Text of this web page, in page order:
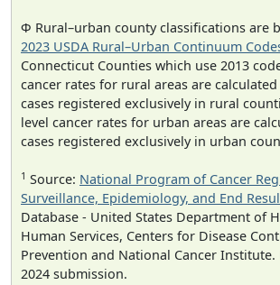
Φ Rural–urban county classifications are
2023 USDA Rural–Urban Continuum
Connecticut Counties which use 2013
cancer rates for rural areas are
cases registered exclusively in rural
level cancer rates for urban areas are
cases registered exclusively in urban
1 Source: National Program of Cancer
Surveillance, Epidemiology, and End
Database - United States Department of
Human Services, Centers for Disease
Prevention and National Cancer Institute.
2024 submission.